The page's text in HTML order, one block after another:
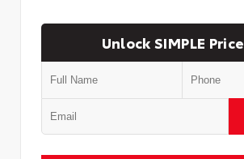
Unlock SIMPLE Price